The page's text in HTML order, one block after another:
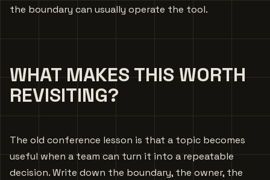
the boundary can usually operate the tool.
WHAT MAKES THIS WORTH
REVISITING?
The old conference lesson is that a topic becomes
useful when a team can turn it into a repeatable
decision. Write down the boundary, the owner, the